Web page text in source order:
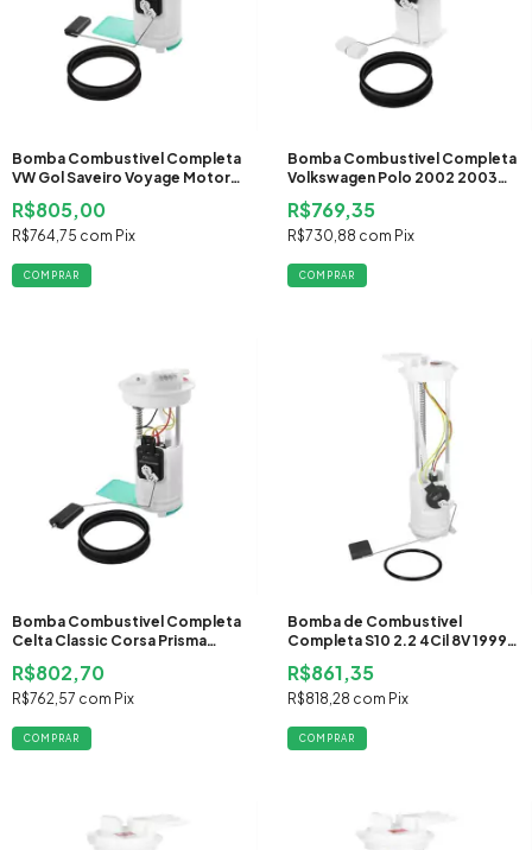
Bomba Combustivel Completa
VW Gol Saveiro Voyage Motor
2012 2013 2014 2015 2016 2017
2018 2019 Flex
R$805,00
R$764,75 com Pix
Bomba Combustivel Completa
Volkswagen Polo 2002 2003
Gasolina
R$769,35
R$730,88 com Pix
Bomba Combustivel Completa
Celta Classic Corsa Prisma
2006 2007 2008 2009 2010
2011 2012 2013 2014 2015 2016
Flex
R$802,70
R$762,57 com Pix
Bomba de Combustivel
Completa S10 2.2 4Cil 8V 1999
2000 Gasolina
R$861,35
R$818,28 com Pix